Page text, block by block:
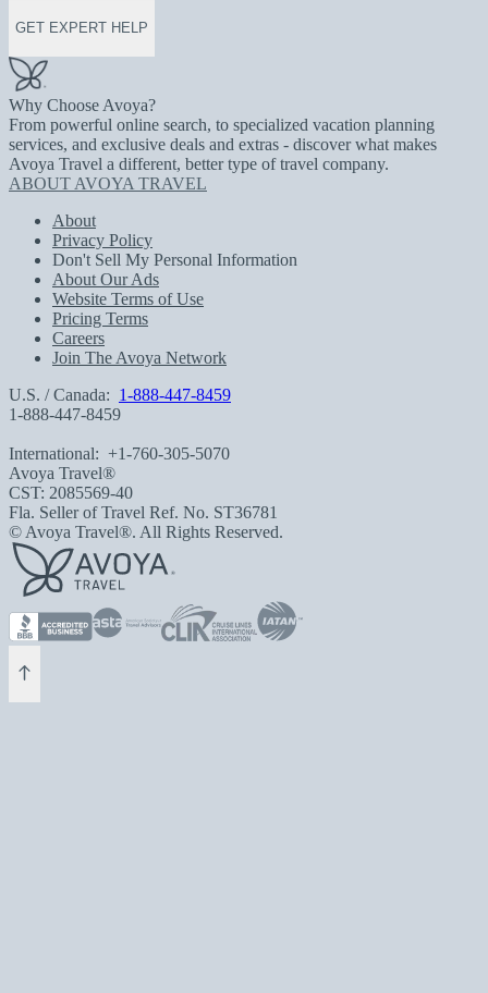
GET EXPERT HELP
Why Choose Avoya?
From powerful online search, to specialized vacation planning
services, and exclusive deals and extras - discover what makes
Avoya Travel a different, better type of travel company.
ABOUT AVOYA TRAVEL
About
Privacy Policy
Don't Sell My Personal Information
About Our Ads
Website Terms of Use
Pricing Terms
Careers
Join The Avoya Network
U.S. / Canada: 1-888-447-8459
1-888-447-8459
International: +1-760-305-5070
Avoya Travel®
CST: 2085569-40
Fla. Seller of Travel Ref. No. ST36781
© Avoya Travel®. All Rights Reserved.